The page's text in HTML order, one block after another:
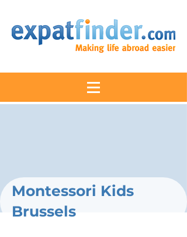
Montessori Kids
Brussels